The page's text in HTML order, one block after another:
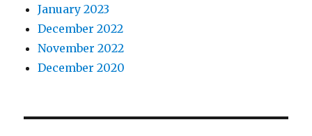
January 2023
December 2022
November 2022
December 2020